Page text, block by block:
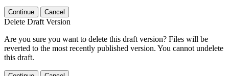
Continue Cancel
Delete Draft Version
Are you sure you want to delete this draft version? Files will be
reverted to the most recently published version. You cannot undelete
this draft.